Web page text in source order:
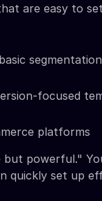
are easy to
segmentation
focused
platforms
but powerful."
quickly set up